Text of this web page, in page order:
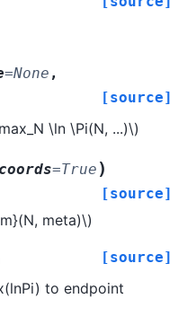
=None ,
[source]
\ln \Pi(N, ...)\)
=True )
[source]
meta)\)
[source]
to endpoint